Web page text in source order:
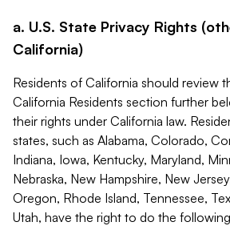
a. U.S. State Privacy Rights
California)
Residents of California should review
California Residents section further
their rights under California law.
states, such as Alabama, Colorado,
Indiana, Iowa, Kentucky, Maryland,
Nebraska, New Hampshire, New
Oregon, Rhode Island, Tennessee,
Utah, have the right to do the